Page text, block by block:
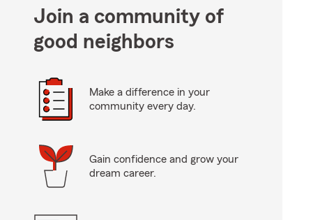
Join a community of
good neighbors
Make a difference in your
community every day.
Gain confidence and grow your
dream career.